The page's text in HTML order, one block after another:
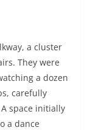
a cluster
They were
a dozen
carefully
space initially
a dance